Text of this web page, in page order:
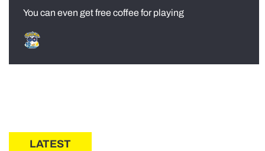
You can even get free coffee for playing
LATEST